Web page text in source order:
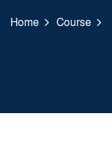
Home Course